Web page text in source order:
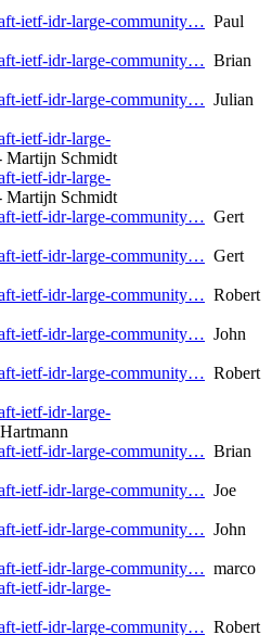
ietf-idr-large-community… Paul
ietf-idr-large-community… Brian
ietf-idr-large-community… Julian
ietf-idr-large-
Martijn Schmidt
ietf-idr-large-
Martijn Schmidt
ietf-idr-large-community… Gert
ietf-idr-large-community… Gert
ietf-idr-large-community… Robert
ietf-idr-large-community… John
ietf-idr-large-community… Robert
ietf-idr-large-
ietf-idr-large-community… Brian
ietf-idr-large-community… Joe
ietf-idr-large-community… John
ietf-idr-large-community… marco
ietf-idr-large-
ietf-idr-large-community… Robert